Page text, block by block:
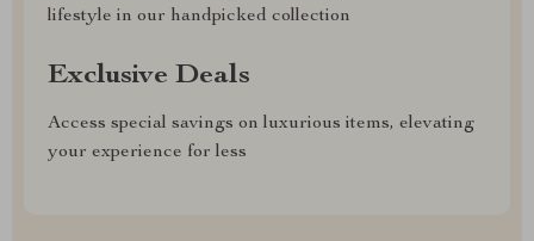
lifestyle in our handpicked collection
Exclusive Deals
Access special savings on luxurious items, elevating
your experience for less